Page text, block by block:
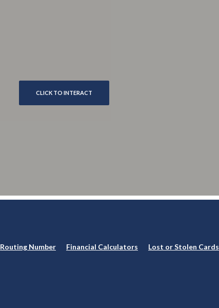
CLICK TO INTERACT
Routing Number Financial Calculators Lost or Stolen Cards